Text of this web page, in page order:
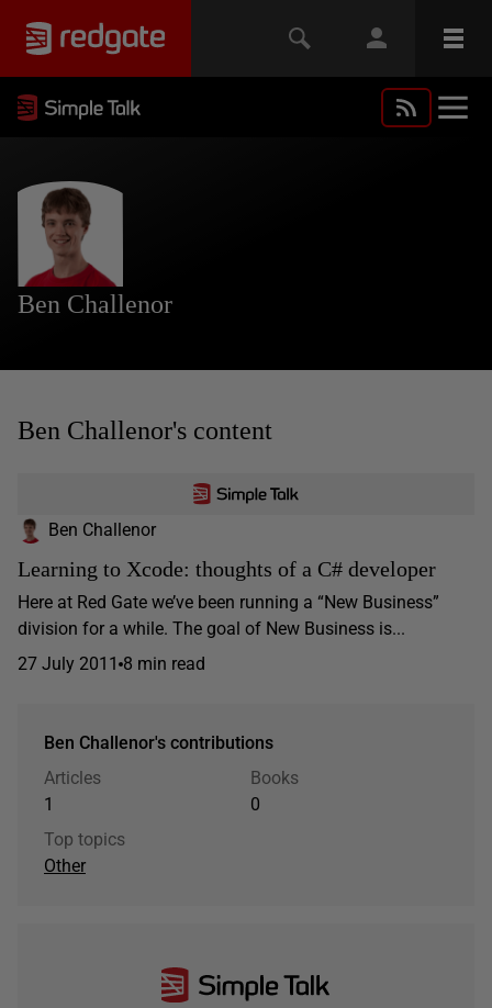
Ben Challenor
Ben Challenor's content
Ben Challenor
Learning to Xcode: thoughts of a C# developer
Here at Red Gate we’ve been running a “New Business”
division for a while. The goal of New Business is...
27 July 2011 8 min read
Ben Challenor's contributions
Articles
1
Books
0
Top topics
Other